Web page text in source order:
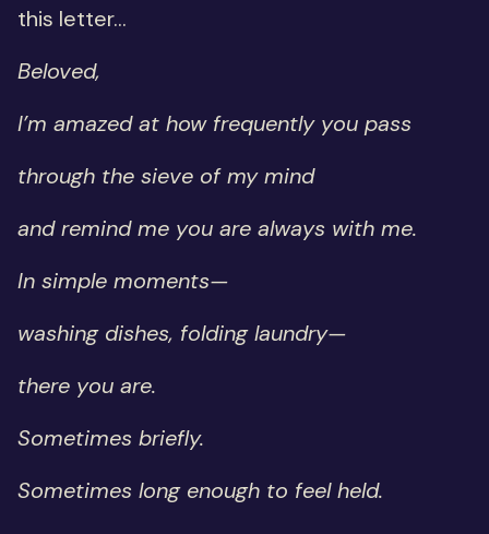
this letter...
Beloved,
I’m amazed at how frequently you pass
through the sieve of my mind
and remind me you are always with me.
In simple moments—
washing dishes, folding laundry—
there you are.
Sometimes briefly.
Sometimes long enough to feel held.